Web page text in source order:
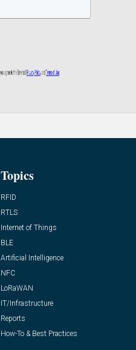
Topics
RFID
RTLS
Internet of Things
BLE
Artificial Intelligence
NFC
LoRaWAN
IT/Infrastructure
Reports
How-To & Best Practices